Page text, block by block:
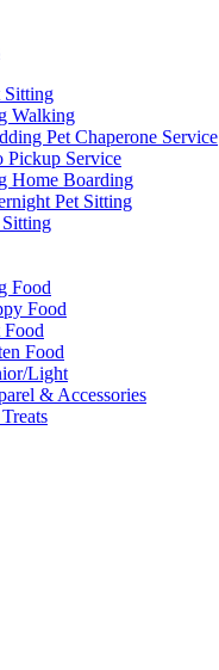
Sitting
Walking
Pet Chaperone Service
Pickup Service
Home Boarding
Pet Sitting
Sitting
Food
Food
Food
Food
Light
& Accessories